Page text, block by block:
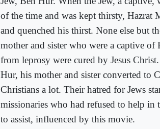
of the time and was kept thirsty, Hazrat
and quenched his thirst. None else but
mother and sister who were a captive
from leprosy were cured by Jesus
Hur, his mother and sister converted to
Christians a lot. Their hatred for Jews
missionaries who had refused to help in
to assist, influenced by this movie.